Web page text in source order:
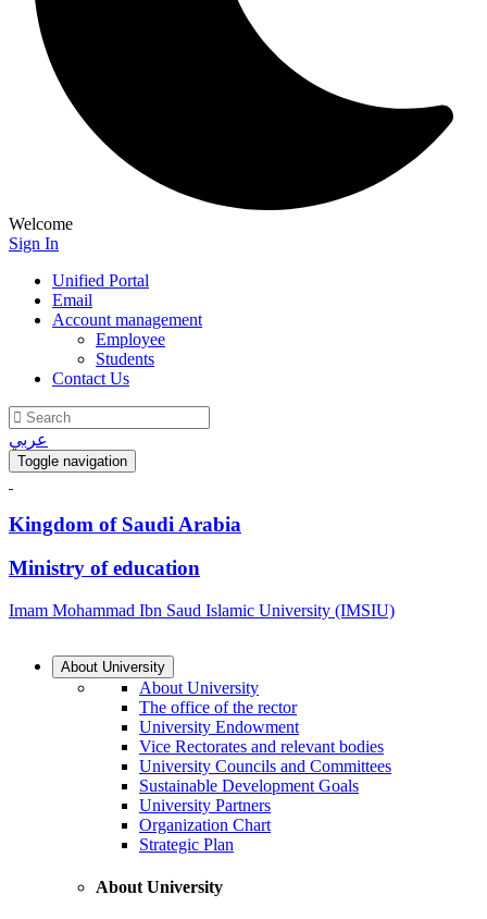
Welcome
Sign In
Unified Portal
Email
Account management
Employee
Students
Contact Us
عربي
Toggle navigation
Kingdom of Saudi Arabia
Ministry of education
Imam Mohammad Ibn Saud Islamic University (IMSIU)
About University
About University
The office of the rector
University Endowment
Vice Rectorates and relevant bodies
University Councils and Committees
Sustainable Development Goals
University Partners
Organization Chart
Strategic Plan
About University